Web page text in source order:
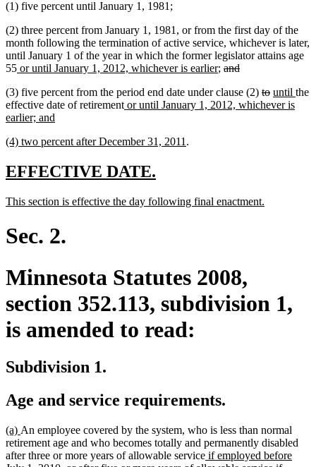
(1) five percent until January 1, 1981;
(2) three percent from January 1, 1981, or from the first day of the
month following the termination of active service, whichever is later,
until January 1 of the year in which the former legislator attains age
55new
begin
or until January 1, 2012, whichever is earliernew
end
; deleted
begin
anddeleted
end
(3) five percent from the period end date under clause (2) deleted
text
todeleted
text
new
text
until new
the
effective date of retirementnew
or until January 1, 2012, whichever is
earlier; and
end
new
begin
(4) two percent after December 31, 2011 .
new
begin
EFFECTIVE DATE.
end
new
begin
This section is effective the day following final enactment.
Sec. 2.
Minnesota Statutes 2008,
section 352.113, subdivision 1,
is amended to read:
Subdivision 1.
Age and service requirements.
new
text
begin
(a) new
text
end
An employee covered by the system, who is less than normal
retirement age and who becomes totally and permanently disabled
after three or more years of allowable servicenew
if employed before